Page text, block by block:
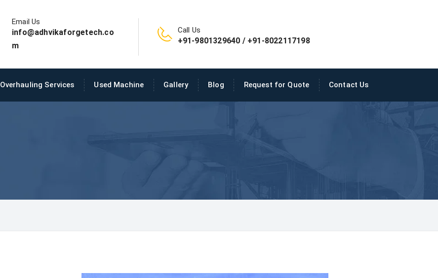
Email Us
info@adhvikaforgetech.co
m
Call Us
+91-9801329640 / +91-8022117198
Overhauling Services Used Machine Gallery Blog Request for Quote Contact Us